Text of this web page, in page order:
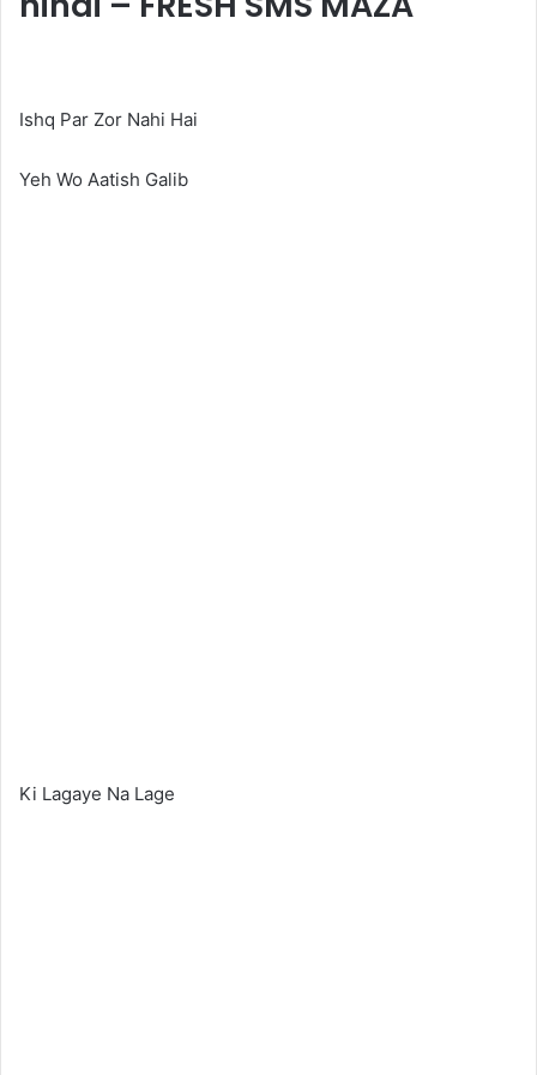
Ishq Par Zor Nahi Hai
Yeh Wo Aatish Galib
Ki Lagaye Na Lage